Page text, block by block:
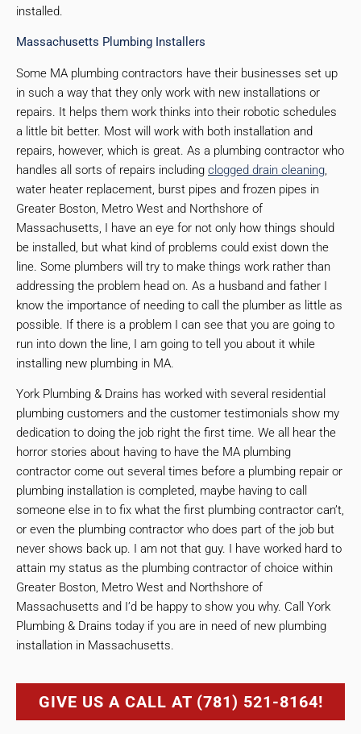
installed.
Massachusetts Plumbing Installers
Some MA plumbing contractors have their businesses set up
in such a way that they only work with new installations or
repairs. It helps them work thinks into their robotic schedules
a little bit better. Most will work with both installation and
repairs, however, which is great. As a plumbing contractor who
handles all sorts of repairs including clogged drain cleaning
water heater replacement, burst pipes and frozen pipes in
Greater Boston, Metro West and Northshore of
Massachusetts, I have an eye for not only how things should
be installed, but what kind of problems could exist down the
line. Some plumbers will try to make things work rather than
addressing the problem head on. As a husband and father I
know the importance of needing to call the plumber as little as
possible. If there is a problem I can see that you are going to
run into down the line, I am going to tell you about it while
installing new plumbing in MA.
York Plumbing & Drains has worked with several residential
plumbing customers and the customer testimonials show my
dedication to doing the job right the first time. We all hear the
horror stories about having to have the MA plumbing
contractor come out several times before a plumbing repair or
plumbing installation is completed, maybe having to call
someone else in to fix what the first plumbing contractor can’t,
or even the plumbing contractor who does part of the job but
never shows back up. I am not that guy. I have worked hard to
attain my status as the plumbing contractor of choice within
Greater Boston, Metro West and Northshore of
Massachusetts and I’d be happy to show you why. Call York
Plumbing & Drains today if you are in need of new plumbing
installation in Massachusetts.
GIVE US A CALL AT (781) 521-8164!